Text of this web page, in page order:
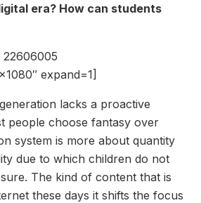
era? How can students
22606005
expand=1]
lacks a proactive
people choose fantasy over
system is more about quantity
due to which children do not
The kind of content that is
these days it shifts the focus